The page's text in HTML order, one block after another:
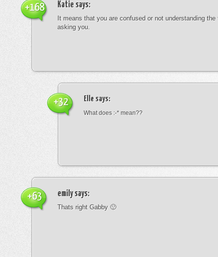
Katie says:
It means that you are confused or not understanding
asking you.
+168
Elle says:
What does :-* mean??
+32
emilysays:
Thats right Gabby 🙂
+63